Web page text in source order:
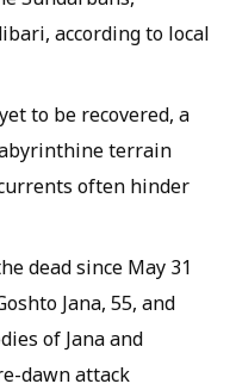
according to local
to be recovered, a
terrain
often hinder
dead since May 31
Jana, 55, and
of Jana and
dawn attack